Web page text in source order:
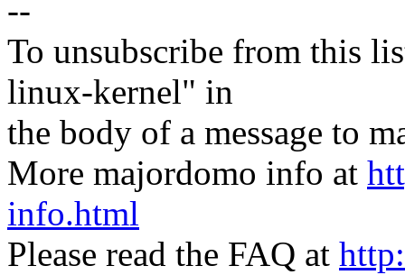
--
To unsubscribe from this
linux-kernel" in
the body of a message to
More majordomo info at
info.html
Please read the FAQ at